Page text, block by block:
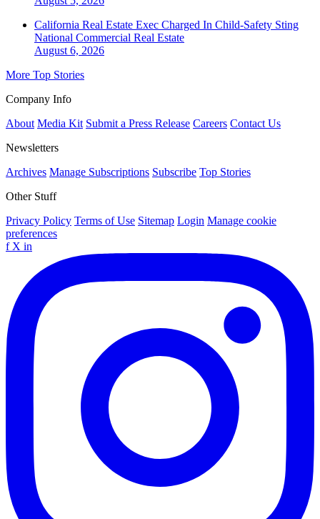
California Real Estate Exec Charged In Child-Safety Sting
National Commercial Real Estate
August 6, 2026
More Top Stories
Company Info
About Media Kit Submit a Press Release Careers Contact Us
Newsletters
Archives Manage Subscriptions Subscribe Top Stories
Other Stuff
Privacy Policy Terms of Use Sitemap Login Manage cookie
preferences
f X in